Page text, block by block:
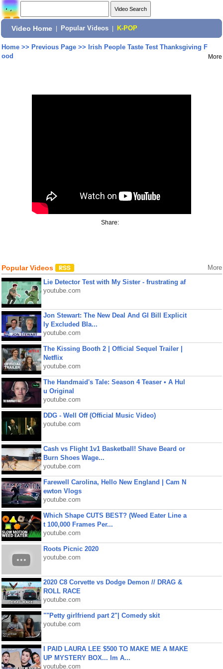
Video Home Popular Videos K-POP
Home>> Previous Page>> Irish People Taste Test Thanksgiving F
ood
More
Share:
Popular Videos More
Lie Detector Test with My Sister - frustrating af
youtube.com
Jon Stewart: The New Deal And GI Bill Explicit
ly Excluded Bla...
youtube.com
The Kissing Booth 2 | Official Sequel Trailer |
Netflix
youtube.com
The Handmaid's Tale: Season 4 Teaser • A Hul
u Original
youtube.com
DDG - Well Off (Official Music Video)
youtube.com
Cash vs Flight 1v1 Basketball! Shave Beard or
Burn Shoes Wage...
youtube.com
Farewell Carolina, Hello New England | Cam N
ewton Vlogs
youtube.com
Which Shape CUTS BEST? (Weed Eater Line a
t 100,000 Frames Per...
youtube.com
Roots Picnic 2020
youtube.com
2020 C8 Corvette vs Dodge Demon // DRAG &
ROLL RACE
youtube.com
""Petty girlfriend part 2"| Comedy skit
youtube.com
I PAID LAURA LEE $500 TO MAKE ME A MAKE
UP MYSTERY BOX... Im A...
youtube.com